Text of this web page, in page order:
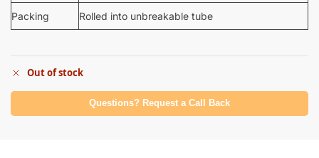
Packing Rolled into unbreakable tube
Out of stock
Questions? Request a Call Back